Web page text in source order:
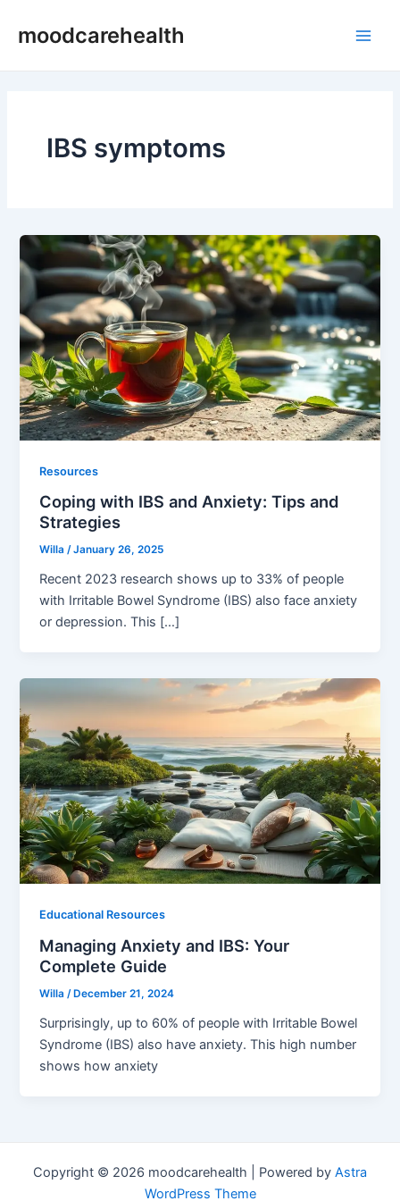
moodcarehealth
IBS symptoms
Resources
Coping with IBS and Anxiety: Tips and
Strategies
Willa/January 26, 2025
Recent 2023 research shows up to 33% of people
with Irritable Bowel Syndrome (IBS) also face anxiety
or depression. This […]
Educational Resources
Managing Anxiety and IBS: Your
Complete Guide
Willa/ December 21, 2024
Surprisingly, up to 60% of people with Irritable Bowel
Syndrome (IBS) also have anxiety. This high number
shows how anxiety
Copyright © 2026 moodcarehealth | Powered by Astra
WordPress Theme